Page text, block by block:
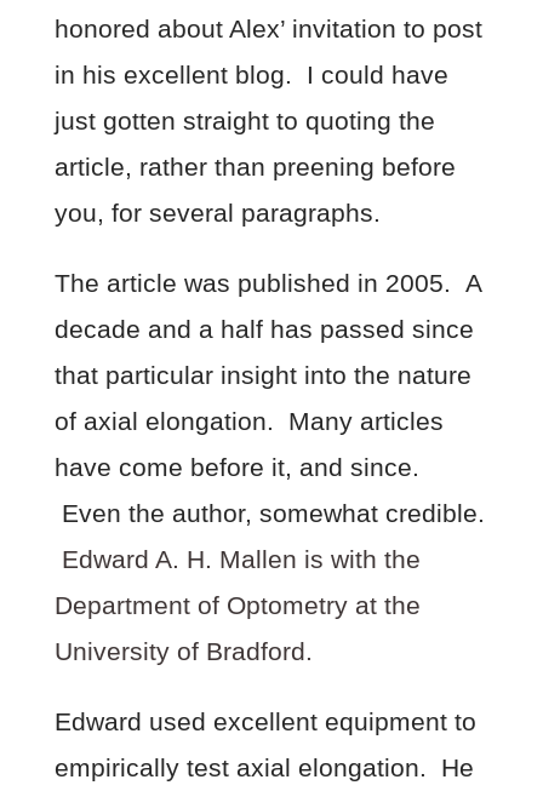
honored about Alex’ invitation to post
in his excellent blog. I could have
just gotten straight to quoting the
article, rather than preening before
you, for several paragraphs.
The article was published in 2005. A
decade and a half has passed since
that particular insight into the nature
of axial elongation. Many articles
have come before it, and since.
Even the author, somewhat credible.
Edward A. H. Mallen is with the
Department of Optometry at the
University of Bradford.
Edward used excellent equipment to
empirically test axial elongation. He